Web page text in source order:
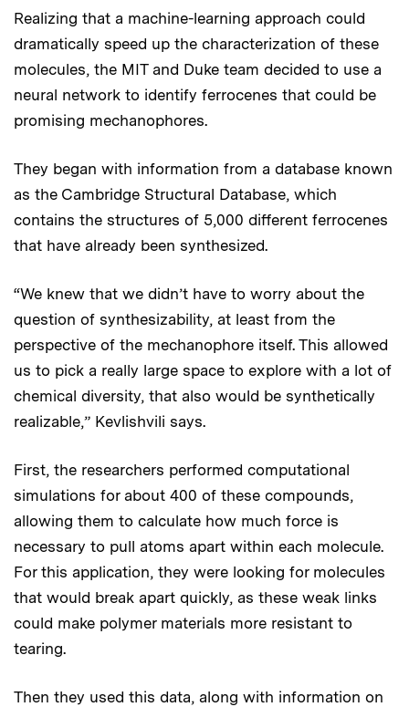
Realizing that a machine-learning approach could
dramatically speed up the characterization of these
molecules, the MIT and Duke team decided to use a
neural network to identify ferrocenes that could be
promising mechanophores.
They began with information from a database known
as the Cambridge Structural Database, which
contains the structures of 5,000 different ferrocenes
that have already been synthesized.
“We knew that we didn’t have to worry about the
question of synthesizability, at least from the
perspective of the mechanophore itself. This allowed
us to pick a really large space to explore with a lot of
chemical diversity, that also would be synthetically
realizable,” Kevlishvili says.
First, the researchers performed computational
simulations for about 400 of these compounds,
allowing them to calculate how much force is
necessary to pull atoms apart within each molecule.
For this application, they were looking for molecules
that would break apart quickly, as these weak links
could make polymer materials more resistant to
tearing.
Then they used this data, along with information on